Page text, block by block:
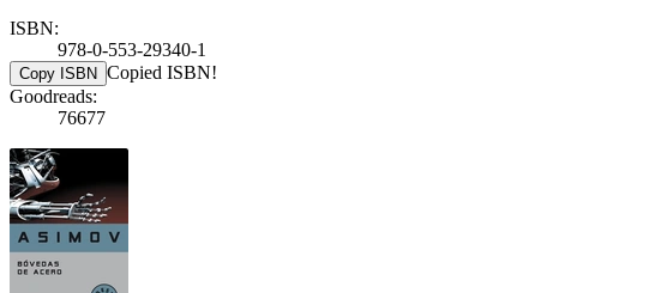
ISBN:
978-0-553-29340-1
Copy ISBN Copied ISBN!
Goodreads:
76677